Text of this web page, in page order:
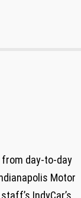
from day-to-day
Motor